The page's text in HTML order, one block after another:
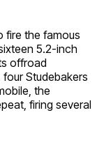
fire the famous
5.2-inch
offroad
Studebakers
the
firing several